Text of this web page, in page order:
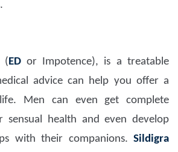
(ED or Impotence), is a treatable
advice can help you offer a
Men can even get complete
sensual health and even develop
with their companions. Sildigra